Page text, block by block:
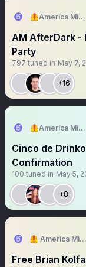
🦺America
AM AfterDark -
Party
797 tuned in May 7,
+16
🦺America
Cinco de
Confirmation
100 tuned in May 5,
+8
🦺 America
Free Brian